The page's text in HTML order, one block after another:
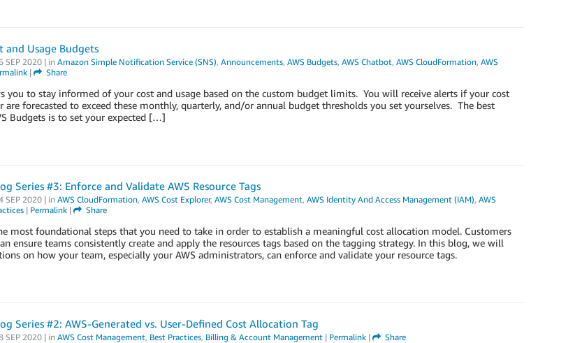
and Usage Budgets
SEP 2020| in Amazon Simple Notification Service (SNS), Announcements, AWS Budgets, AWS Chatbot, AWS CloudFormation, AWS
| Share
you to stay informed of your cost and usage based on the custom budget limits. You will receive alerts if your cost
are forecasted to exceed these monthly, quarterly, and/or annual budget thresholds you set yourselves. The best
Budgets is to set your expected […]
Series #3: Enforce and Validate AWS Resource Tags
SEP 2020| in AWS CloudFormation, AWS Cost Explorer, AWS Cost Management, AWS Identity And Access Management (IAM), AWS
| Permalink| Share
most foundational steps that you need to take in order to establish a meaningful cost allocation model. Customers
ensure teams consistently create and apply the resources tags based on the tagging strategy. In this blog, we will
on how your team, especially your AWS administrators, can enforce and validate your resource tags.
Series #2: AWS-Generated vs. User-Defined Cost Allocation Tag
SEP 2020| in AWS Cost Management, Best Practices, Billing & Account Management| Permalink| Share